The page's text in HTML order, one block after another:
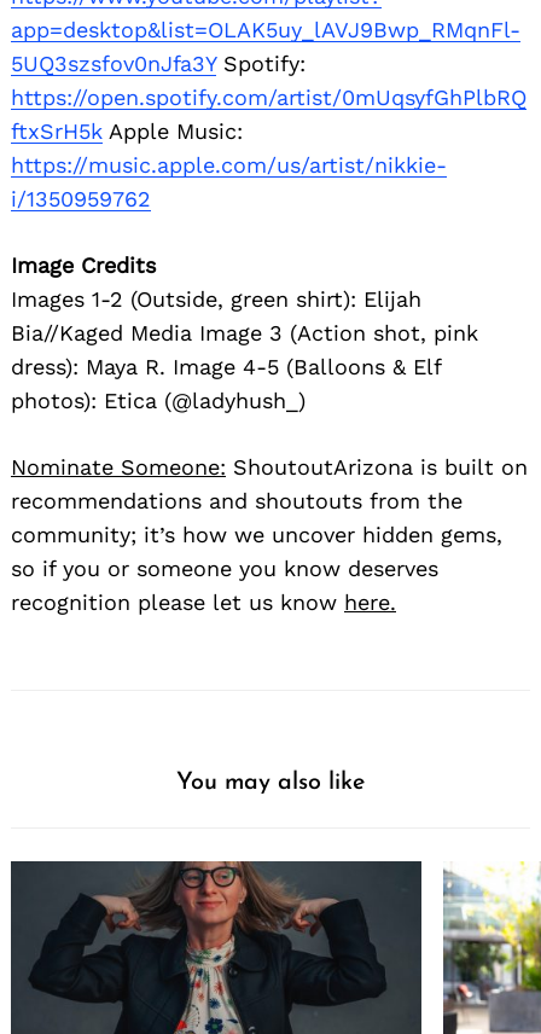
app=desktop&list=OLAK5uy_lAVJ9Bwp_RMqnFl-
5UQ3szsfov0nJfa3YSpotify:
https://open.spotify.com/artist/0mUqsyfGhPlbRQ
ftxSrH5k Apple Music:
https://music.apple.com/us/artist/nikkie-
i/1350959762
Image Credits
Images 1-2 (Outside, green shirt): Elijah
Bia//Kaged Media Image 3 (Action shot, pink
dress): Maya R. Image 4-5 (Balloons & Elf
photos): Etica (@ladyhush_)
Nominate Someone: ShoutoutArizona is built on
recommendations and shoutouts from the
community; it’s how we uncover hidden gems,
so if you or someone you know deserves
recognition please let us know here.
You may also like